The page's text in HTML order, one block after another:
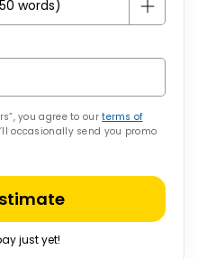
you agree to ourterms of
occasionally send you promo
just yet!